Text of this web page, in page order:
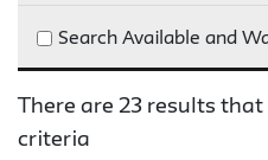
Parsons
Search Available and
There are 23 results
criteria